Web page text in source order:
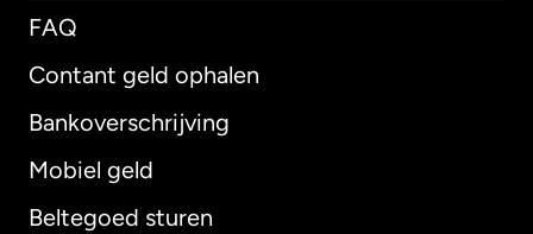
FAQ
Contant geld ophalen
Bankoverschrijving
Mobiel geld
Beltegoed sturen